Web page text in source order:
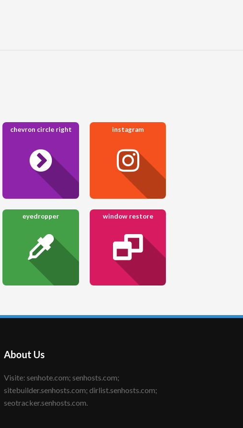
chevron circle right instagram
eyedropper window restore
About Us
Visite: senhote.com; senhosts.com;
sitebuilder.senhosts.com; dirlist.senhosts.com;
seotracker.senhosts.com.